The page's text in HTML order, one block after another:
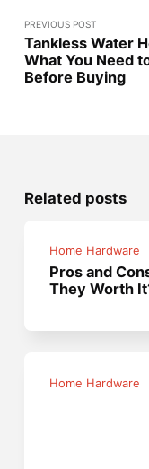
PREVIOUS POST
Tankless Water
What You Need
Before Buying
Related posts
Home Hardware
Pros and
They Worth
Home Hardware